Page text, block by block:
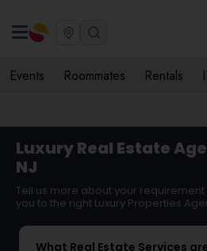
Events Roommates Rentals
Luxury Real Estate
NJ
Tell us more about your
you to the right Luxury Properties
What Real Estate Services